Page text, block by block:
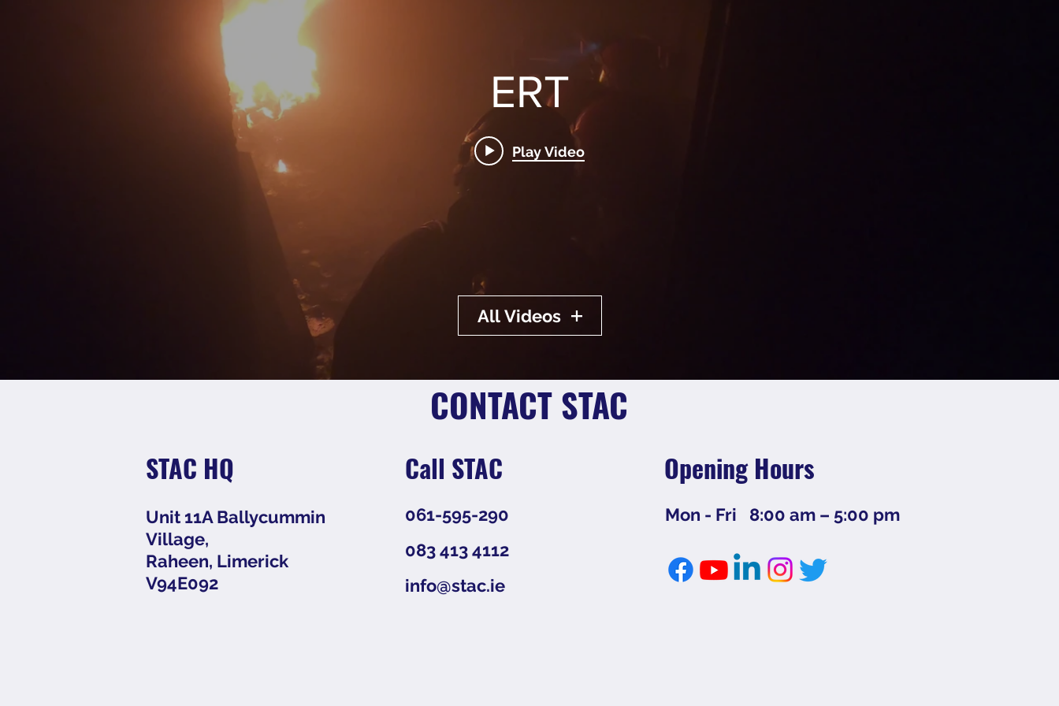
ERT
Play Video
All Videos
CONTACT STAC
STAC HQ
Unit 11A Ballycummin
Village,
Raheen, Limerick
V94E092
Call STAC
061-595-290
083 413 4112
info@stac.ie
Opening Hours
Mon - Fri 8:00 am – 5:00 pm